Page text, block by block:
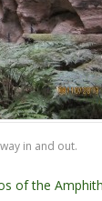
in and out.
of the